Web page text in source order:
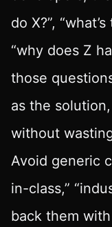
do X?”,
“why does Z
those
as the
without
Avoid generic
in-class,”
back them